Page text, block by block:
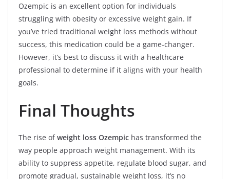
Ozempic is an excellent option for individuals
struggling with obesity or excessive weight gain. If
you’ve tried traditional weight loss methods without
success, this medication could be a game-changer.
However, it’s best to discuss it with a healthcare
professional to determine if it aligns with your health
goals.
Final Thoughts
The rise ofweight loss Ozempic has transformed the
way people approach weight management. With its
ability to suppress appetite, regulate blood sugar, and
promote gradual, sustainable weight loss, it’s no